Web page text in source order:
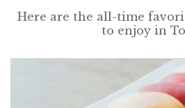
Here are the all-time
to enjoy in